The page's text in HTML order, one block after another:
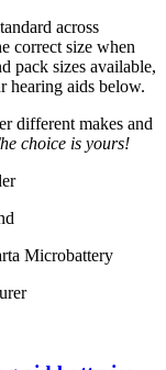
across
correct size when
pack sizes available,
hearing aids below.
different makes and
choice is yours!
Microbattery